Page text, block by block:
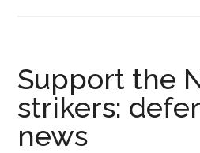
Support the
strikers:
news